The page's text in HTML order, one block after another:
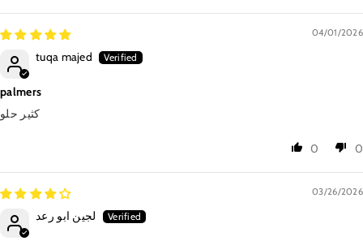
04/01/2026
tuqa majed
palmers
كثير حلو
0 0
03/26/2026
لجين ابو رعد